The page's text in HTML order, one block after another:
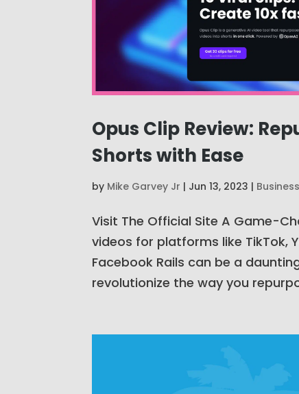
Opus Clip Review:
Shorts with Ease
by Mike Garvey Jr | Jun 13, 2023 |
Visit The Official Site A Game-
videos for platforms like TikTok,
Facebook Rails can be a
revolutionize the way you